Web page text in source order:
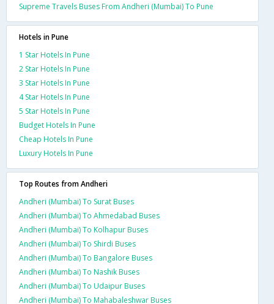
Supreme Travels Buses From Andheri (Mumbai) To Pune
Hotels in Pune
1 Star Hotels In Pune
2 Star Hotels In Pune
3 Star Hotels In Pune
4 Star Hotels In Pune
5 Star Hotels In Pune
Budget Hotels In Pune
Cheap Hotels In Pune
Luxury Hotels In Pune
Top Routes from Andheri
Andheri (Mumbai) To Surat Buses
Andheri (Mumbai) To Ahmedabad Buses
Andheri (Mumbai) To Kolhapur Buses
Andheri (Mumbai) To Shirdi Buses
Andheri (Mumbai) To Bangalore Buses
Andheri (Mumbai) To Nashik Buses
Andheri (Mumbai) To Udaipur Buses
Andheri (Mumbai) To Mahabaleshwar Buses